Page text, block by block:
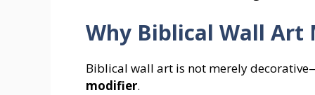
Why Biblical Wall
Biblical wall art is not merely
modifier.